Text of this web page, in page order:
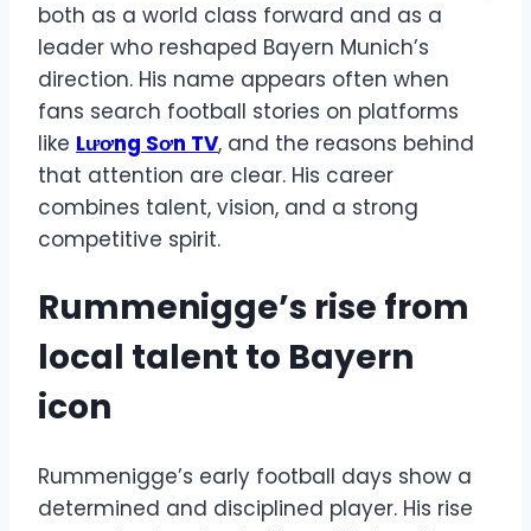
both as a world class forward and as a
leader who reshaped Bayern Munich’s
direction. His name appears often when
fans search football stories on platforms
like Lương Sơn TV, and the reasons behind
that attention are clear. His career
combines talent, vision, and a strong
competitive spirit.
Rummenigge’s rise from
local talent to Bayern
icon
Rummenigge’s early football days show a
determined and disciplined player. His rise